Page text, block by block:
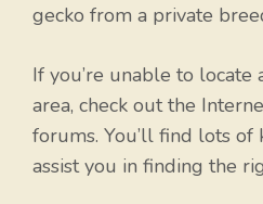
gecko from a private
If you’re unable to
area, check out the
forums. You’ll find lots of
assist you in finding the